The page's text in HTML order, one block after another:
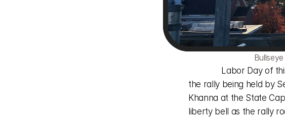
the rally being held by
Khanna at the State
liberty bell as the rally